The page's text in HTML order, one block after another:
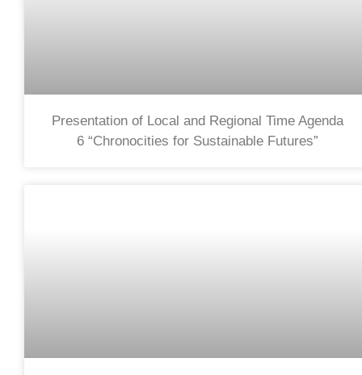
Presentation of Local and Regional Time Agenda
6 “Chronocities for Sustainable Futures”